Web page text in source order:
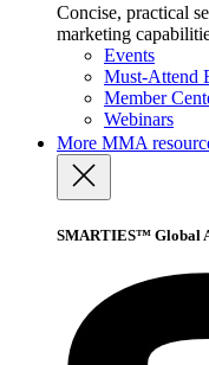
Concise, practical
marketing
Events
Must-Attend
Member
Webinars
More MMA
SMARTIES™ Global